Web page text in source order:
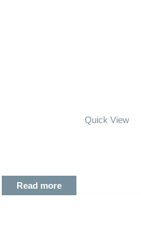
Quick View
Read more